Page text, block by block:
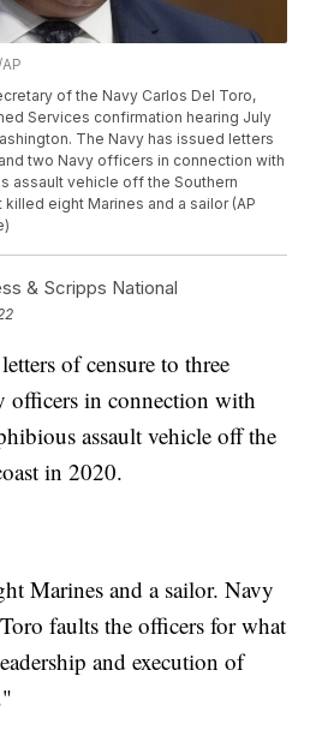
of the Navy Carlos Del Toro,
Services confirmation hearing July
The Navy has issued letters
two Navy officers in connection with
assault vehicle off the Southern
eight Marines and a sailor (AP
& Scripps National
of censure to three
officers in connection with
assault vehicle off the
in 2020.
Marines and a sailor. Navy
faults the officers for what
and execution of